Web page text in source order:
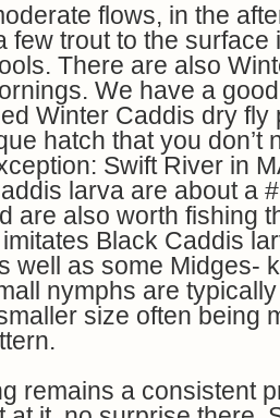
flows, in the
few trout to the surface
There are also
We have a
Winter Caddis dry fly
hatch that you
Swift River in
larva are about a
are also worth fishing
Black Caddis
well as some Midges-
nymphs are
size often being
remains a consistent